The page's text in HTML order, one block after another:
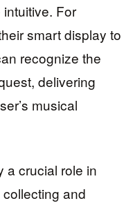
For
smart display to
recognize the
delivering
musical
a crucial role in
and